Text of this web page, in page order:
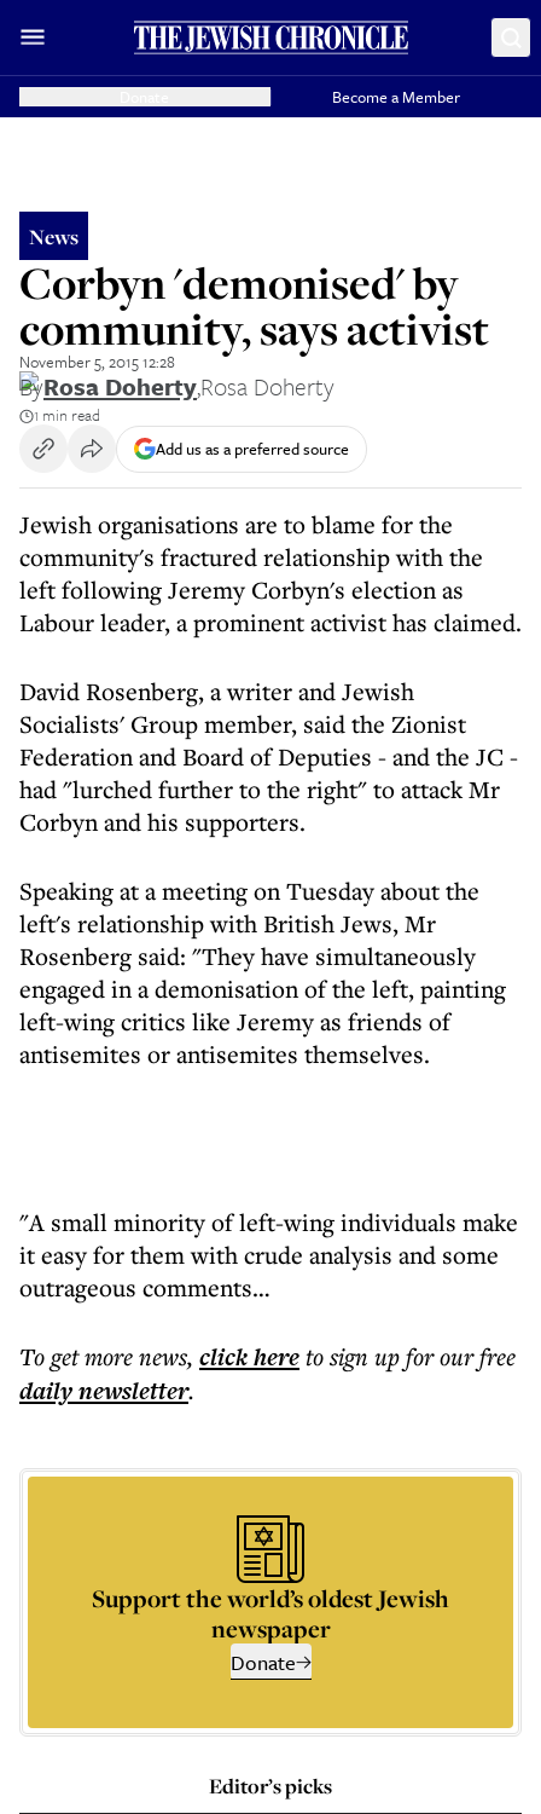
Become a Member
News
Corbyn 'demonised' by
community, says activist
November 5, 2015 12:28
ByRosa Doherty,Rosa Doherty
1 min read
Add us as a preferred source
Jewish organisations are to blame for the
community's fractured relationship with the
left following Jeremy Corbyn's election as
Labour leader, a prominent activist has claimed.
David Rosenberg, a writer and Jewish
Socialists' Group member, said the Zionist
Federation and Board of Deputies - and the JC -
had "lurched further to the right" to attack Mr
Corbyn and his supporters.
Speaking at a meeting on Tuesday about the
left's relationship with British Jews, Mr
Rosenberg said: "They have simultaneously
engaged in a demonisation of the left, painting
left-wing critics like Jeremy as friends of
antisemites or antisemites themselves.
"A small minority of left-wing individuals make
it easy for them with crude analysis and some
outrageous comments…
To get morenews, click hereto sign up for our free
dailynewsletter.
Support the world’s oldest Jewish
newspaper
Donate
Editor’s picks